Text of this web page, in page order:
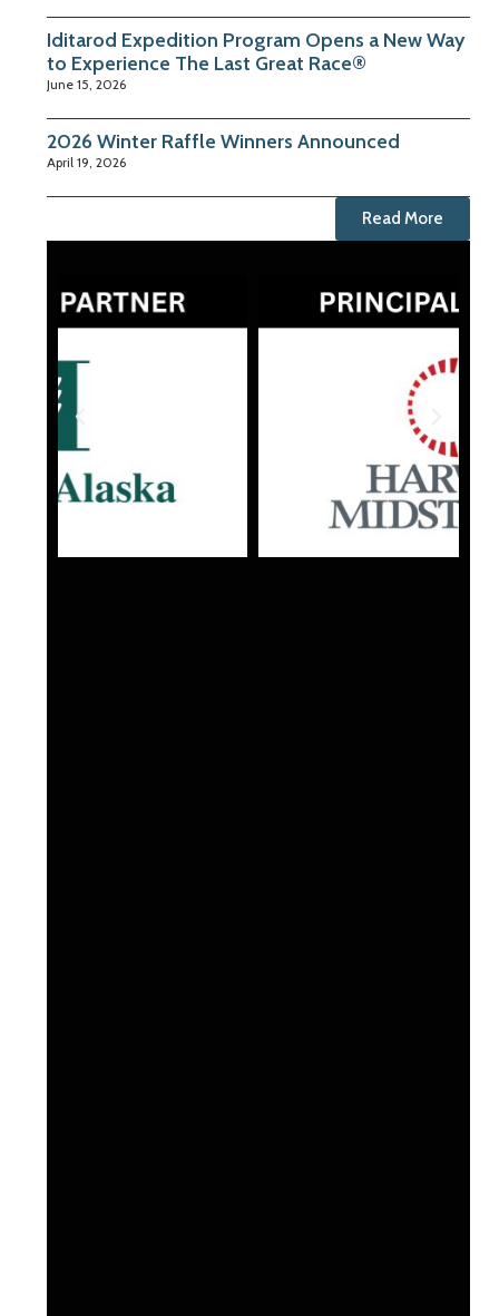
Iditarod Expedition Program Opens a New Way
to Experience The Last Great Race®
June 15, 2026
2026 Winter Raffle Winners Announced
April 19, 2026
Read More